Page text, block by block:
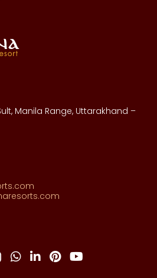
Manila Range, Uttarakhand –